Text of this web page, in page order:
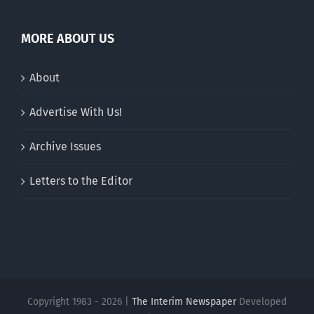
MORE ABOUT US
About
Advertise With Us!
Archive Issues
Letters to the Editor
Copyright 1983 - 2026 | The Interim NewspaperDeveloped